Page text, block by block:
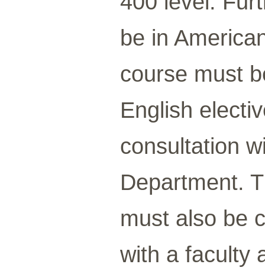
be in
course must
English
consultation
Department.
must also be
with a faculty